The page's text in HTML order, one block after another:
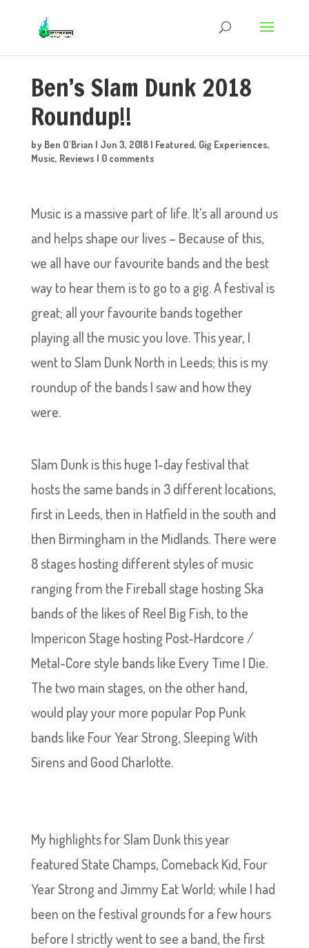
Ben’s Slam Dunk 2018
Roundup!!
by Ben O'Brian | Jun 3, 2018| Featured, Gig Experiences,
Music, Reviews | 0 comments
Music is a massive part of life. It’s all around us
and helps shape our lives – Because of this,
we all have our favourite bands and the best
way to hear them is to go to a gig. A festival is
great; all your favourite bands together
playing all the music you love. This year, I
went to Slam Dunk North in Leeds; this is my
roundup of the bands I saw and how they
were.
Slam Dunk is this huge 1-day festival that
hosts the same bands in 3 different locations,
first in Leeds, then in Hatfield in the south and
then Birmingham in the Midlands. There were
8 stages hosting different styles of music
ranging from the Fireball stage hosting Ska
bands of the likes of Reel Big Fish, to the
Impericon Stage hosting Post-Hardcore /
Metal-Core style bands like Every Time I Die.
The two main stages, on the other hand,
would play your more popular Pop Punk
bands like Four Year Strong, Sleeping With
Sirens and Good Charlotte.
My highlights for Slam Dunk this year
featured State Champs, Comeback Kid, Four
Year Strong and Jimmy Eat World; while I had
been on the festival grounds for a few hours
before I strictly went to see a band, the first